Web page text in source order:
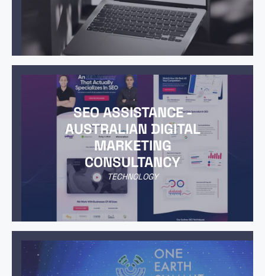
SEO ASSISTANCE -
AUSTRALIAN DIGITAL
MARKETING
CONSULTANCY
TECHNOLOGY